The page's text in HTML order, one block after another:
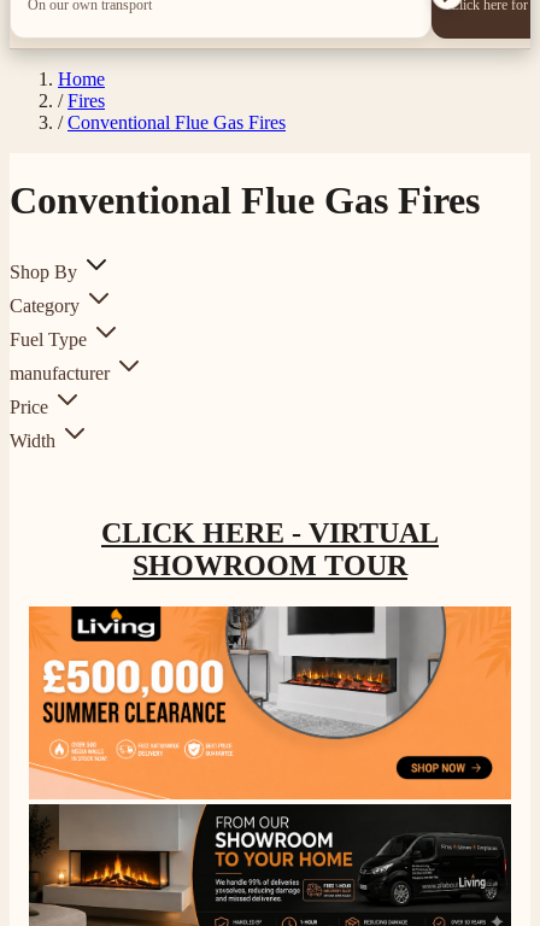
On our own transport Click here for
Home
/ Fires
/ Conventional Flue Gas Fires
Conventional Flue Gas Fires
Shop By
Category
Fuel Type
manufacturer
Price
Width
CLICK HERE - VIRTUAL
SHOWROOM TOUR